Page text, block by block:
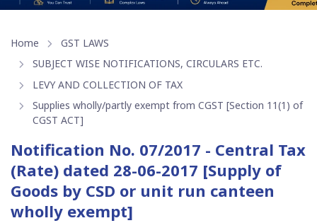
Home
GST LAWS
SUBJECT WISE NOTIFICATIONS, CIRCULARS ETC.
LEVY AND COLLECTION OF TAX
Supplies wholly/partly exempt from CGST [Section 11(1) of
CGST ACT]
Notification No. 07/2017 - Central Tax
(Rate) dated 28-06-2017 [Supply of
Goods by CSD or unit run canteen
wholly exempt]